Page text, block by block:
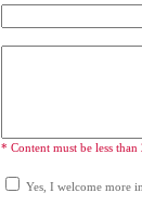
* Content must be less than
Yes, I welcome more